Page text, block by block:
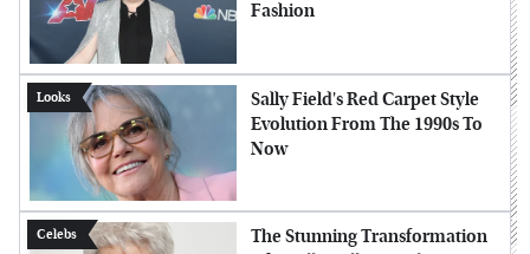
Fashion
Looks
Sally Field's Red Carpet Style
Evolution From The 1990s To
Now
Celebs
The Stunning Transformation